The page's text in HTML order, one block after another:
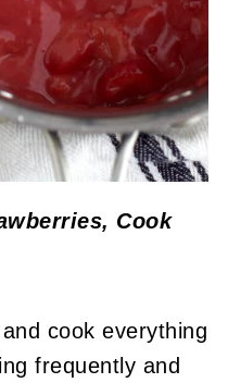
Cook
cook everything
frequently and